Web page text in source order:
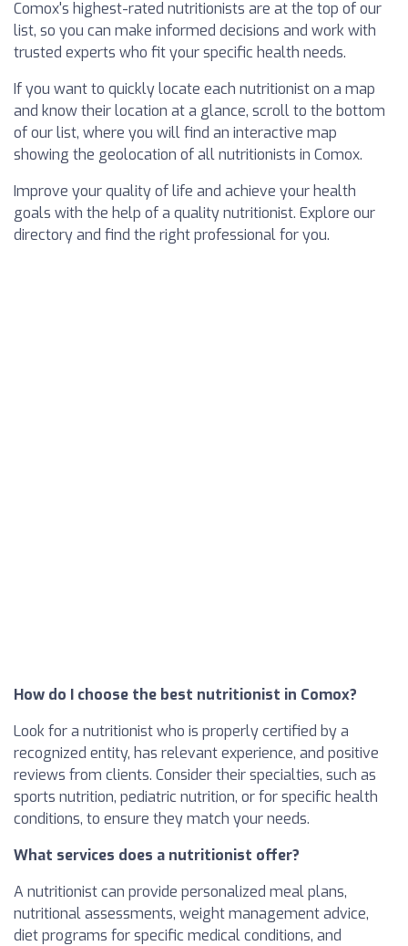
Comox's highest-rated nutritionists are at the top of our
list, so you can make informed decisions and work with
trusted experts who fit your specific health needs.
If you want to quickly locate each nutritionist on a map
and know their location at a glance, scroll to the bottom
of our list, where you will find an interactive map
showing the geolocation of all nutritionists in Comox.
Improve your quality of life and achieve your health
goals with the help of a quality nutritionist. Explore our
directory and find the right professional for you.
How do I choose the best nutritionist in Comox?
Look for a nutritionist who is properly certified by a
recognized entity, has relevant experience, and positive
reviews from clients. Consider their specialties, such as
sports nutrition, pediatric nutrition, or for specific health
conditions, to ensure they match your needs.
What services does a nutritionist offer?
A nutritionist can provide personalized meal plans,
nutritional assessments, weight management advice,
diet programs for specific medical conditions, and